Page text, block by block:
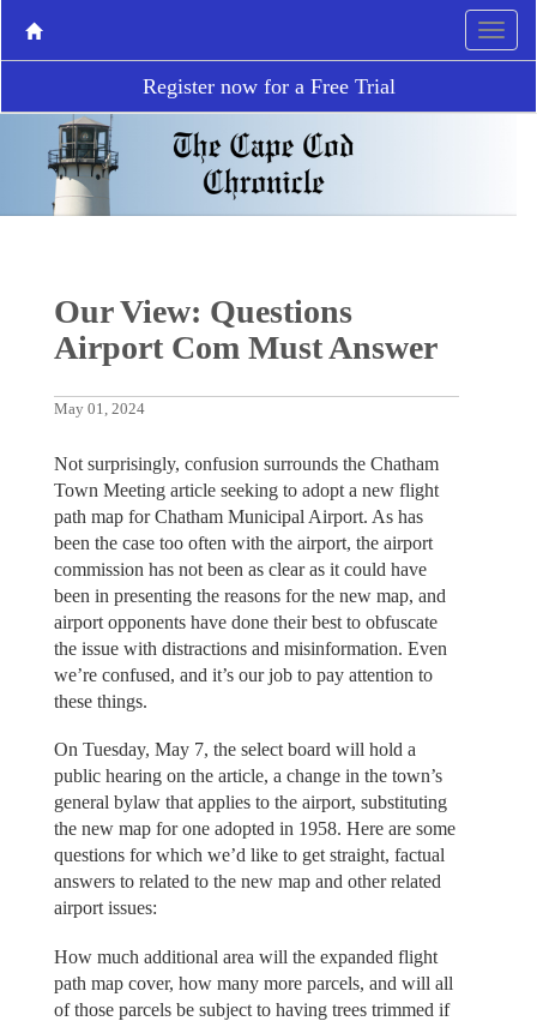
Register now for a Free Trial
Our View: Questions
Airport Com Must Answer
May 01, 2024
Not surprisingly, confusion surrounds the Chatham
Town Meeting article seeking to adopt a new flight
path map for Chatham Municipal Airport. As has
been the case too often with the airport, the airport
commission has not been as clear as it could have
been in presenting the reasons for the new map, and
airport opponents have done their best to obfuscate
the issue with distractions and misinformation. Even
we’re confused, and it’s our job to pay attention to
these things.
On Tuesday, May 7, the select board will hold a
public hearing on the article, a change in the town’s
general bylaw that applies to the airport, substituting
the new map for one adopted in 1958. Here are some
questions for which we’d like to get straight, factual
answers to related to the new map and other related
airport issues:
How much additional area will the expanded flight
path map cover, how many more parcels, and will all
of those parcels be subject to having trees trimmed if